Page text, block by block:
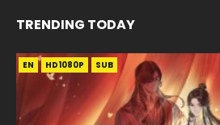
TRENDING TODAY
EN HD1080P SUB
EN-ID HD1080P SUB
EN-ID HD1080P SUB
EN-ID HD1080P SUB
EN-ID HD1080P SUB